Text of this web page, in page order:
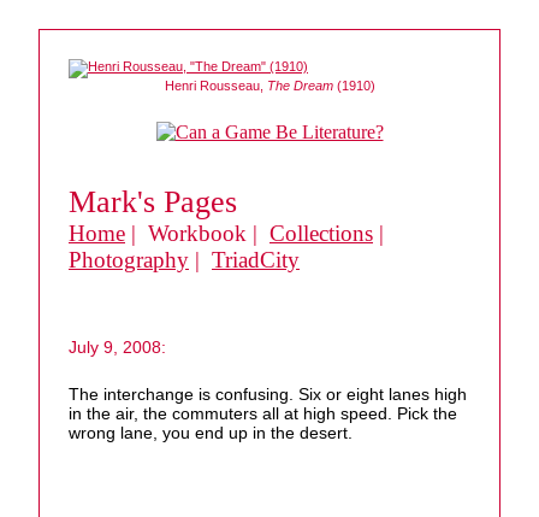
Henri Rousseau, The Dream(1910)
Mark's Pages
Home | Workbook | Collections |
Photography | TriadCity
July 9, 2008:
The interchange is confusing. Six or eight lanes high
in the air, the commuters all at high speed. Pick the
wrong lane, you end up in the desert.